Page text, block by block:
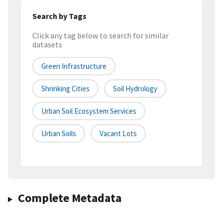
Search by Tags
Click any tag below to search for similar
datasets
Green Infrastructure
Shrinking Cities Soil Hydrology
Urban Soil Ecosystem Services
Urban Soils Vacant Lots
Complete Metadata